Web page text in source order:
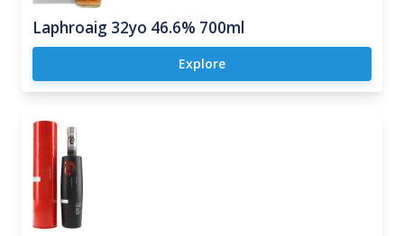
Laphroaig 32yo 46.6% 700ml
Explore